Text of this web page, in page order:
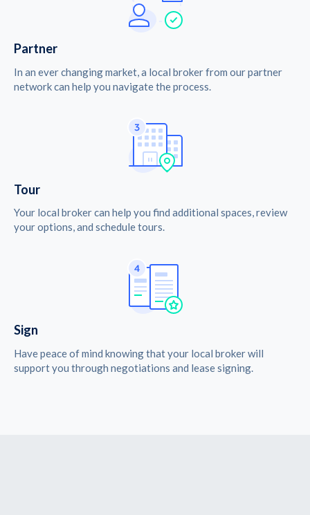
Partner
In an ever changing market, a local broker from our partner
network can help you navigate the process.
Tour
Your local broker can help you find additional spaces, review
your options, and schedule tours.
Sign
Have peace of mind knowing that your local broker will
support you through negotiations and lease signing.